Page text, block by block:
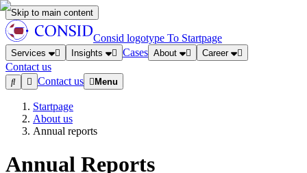
Skip to main content
Consid logotype To Startpage
Services Insights Cases About Career
Contact us
Contact us
Menu
Startpage
About us
Annual reports
Annual Reports